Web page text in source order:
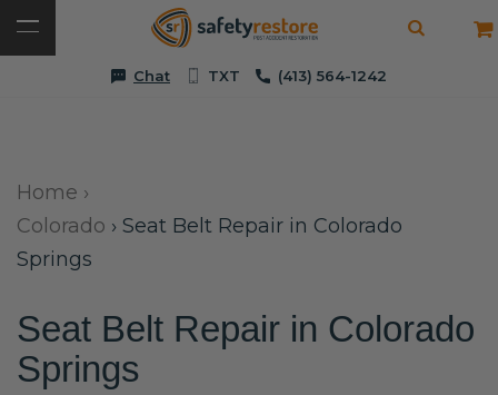
Chat TXT (413) 564-1242
Home ›
Colorado › Seat Belt Repair in Colorado
Springs
Seat Belt Repair in Colorado
Springs